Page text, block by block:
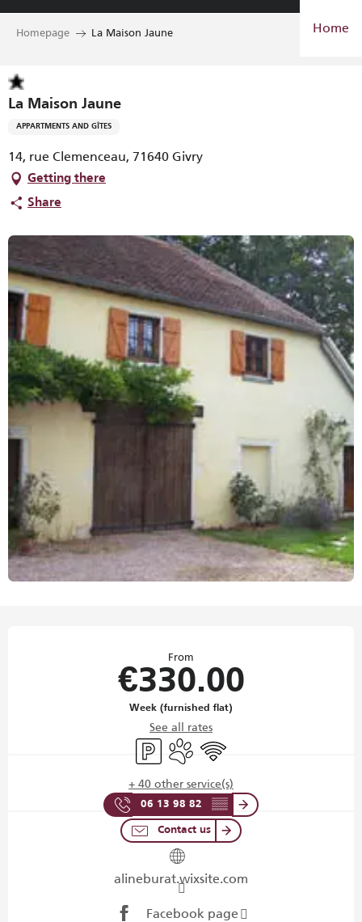
Aller
Home
Homepage La Maison Jaune
La Maison Jaune
APPARTMENTS AND GÎTES
14, rue Clemenceau, 71640 Givry
Getting there
Share
From
€330.00
Week (furnished flat)
See all rates
Car parkAnimals accepted
Wifi
+ 40 other service(s)
06 13 98 82 ▒▒
Contact us
alineburat.wixsite.com
Facebook page